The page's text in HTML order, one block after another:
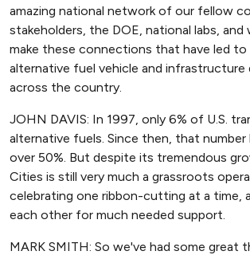
amazing national network of our fellow
stakeholders, the DOE, national labs, and
make these connections that have led
alternative fuel vehicle and infrastructure
across the country.
JOHN DAVIS: In 1997, only 6% of U.S.
alternative fuels. Since then, that number
over 50%. But despite its tremendous
Cities is still very much a grassroots
celebrating one ribbon-cutting at a time,
each other for much needed support.
MARK SMITH: So we've had some great